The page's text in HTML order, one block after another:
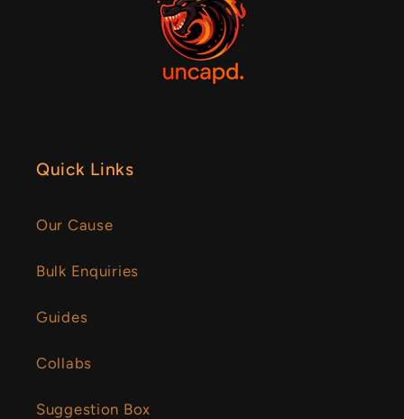
Quick Links
Our Cause
Bulk Enquiries
Guides
Collabs
Suggestion Box